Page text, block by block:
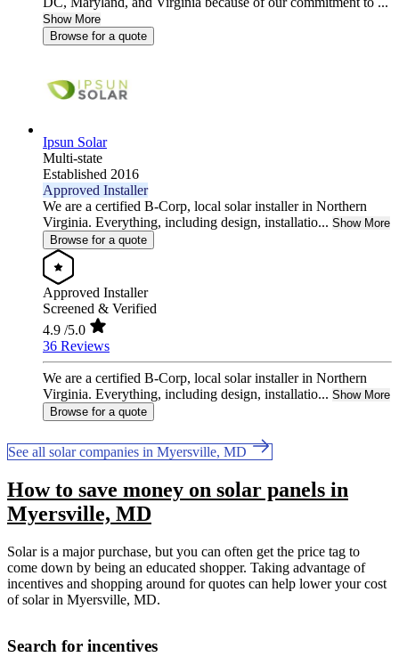
Show More
Browse for a quote
Ipsun Solar
Multi-state
Established 2016
Approved Installer
We are a certified B-Corp, local solar installer in Northern
Virginia. Everything, including design, installatio... Show More
Browse for a quote
Approved Installer
Screened & Verified
4.9 /5.0
36 Reviews
We are a certified B-Corp, local solar installer in Northern
Virginia. Everything, including design, installatio... Show More
Browse for a quote
See all solar companies in Myersville, MD
How to save money on solar panels in
Myersville, MD
Solar is a major purchase, but you can often get the price tag to
come down by being an educated shopper. Taking advantage of
incentives and shopping around for quotes can help lower your cost
of solar in Myersville, MD.
Search for incentives